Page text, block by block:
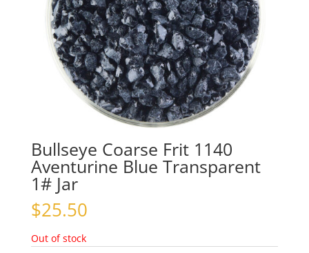
Bullseye Coarse Frit 1140
Aventurine Blue Transparent
1# Jar
$25.50
Out of stock